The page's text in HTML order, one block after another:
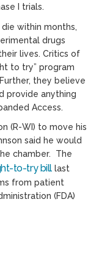
I trials.
within months,
drugs
lives. Critics of
to try” program
they believe
provide anything
Access.
(R-WI) to move his
said he would
chamber. The
to-try billlast
from patient
(FDA)